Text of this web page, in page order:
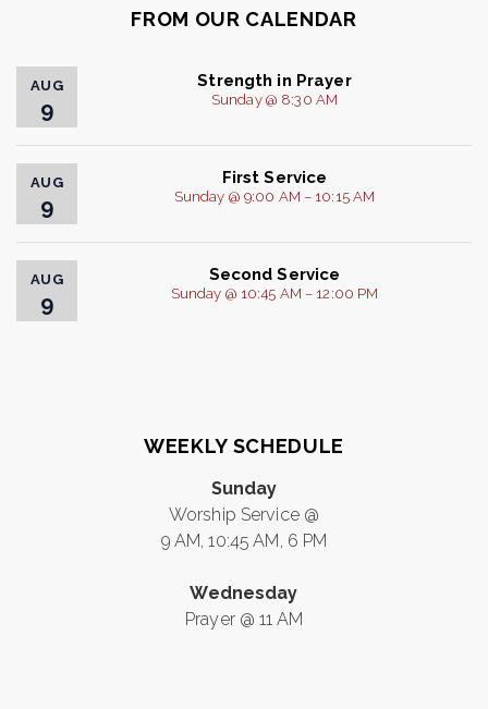
FROM OUR CALENDAR
AUG
9
Strength in Prayer
Sunday @ 8:30 AM
AUG
9
First Service
Sunday @ 9:00 AM – 10:15 AM
AUG
9
Second Service
Sunday @ 10:45 AM – 12:00 PM
WEEKLY SCHEDULE
Sunday
Worship Service @
9 AM, 10:45 AM, 6 PM
Wednesday
Prayer @ 11 AM